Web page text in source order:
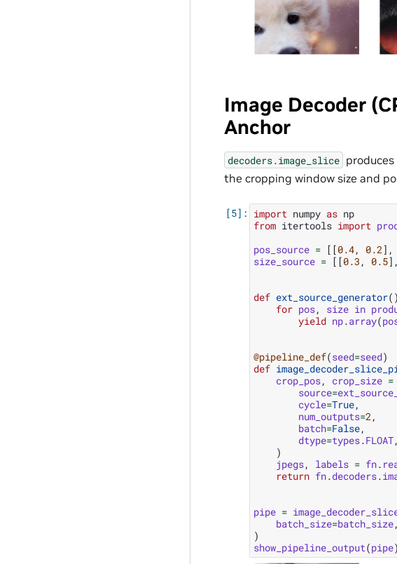
Image Decoder
Anchor
decoders.image_slice
the cropping window size and
import numpy as np
from itertools import
pos_source = [[0.4, 0.2],
size_source = [[0.3 , 0.5],
def ext_source_generator
for pos, size in
yield np.array(
@pipeline_def(seed=seed)
def
crop_pos, crop_size =
source=
cycle=True,
num_outputs=2,
batch=False,
dtype=types.FLOAT,
)
jpegs, labels = fn.
return fn.decoders.
pipe =
batch_size=batch_size,
)
show_pipeline_output(pipe)